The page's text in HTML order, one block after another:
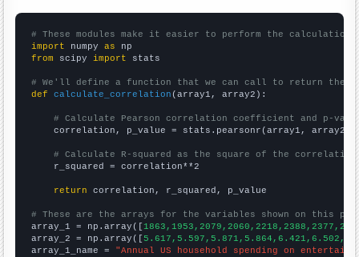
# These modules make it easier to perform the calculation
import numpy as
from scipy import stats
# We'll define a function that we can call to return the
def
calculate_correlation (array1, array2):
# Calculate Pearson correlation coefficient and p-
    correlation, p_value = stats.pearsonr(array1, array2)
# Calculate R-squared as the square of the
    r_squared = correlation**2
return correlation, r_squared, p_value
# These are the arrays for the variables shown on this
array_1 = np.array([
array_2 = np.array([
array_1_name = "Annual US household spending on